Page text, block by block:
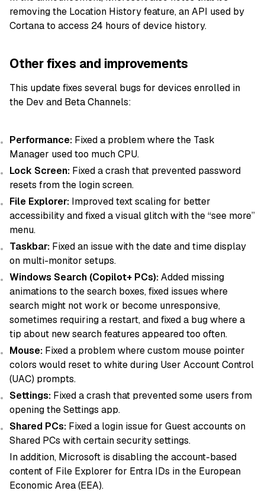
removing the Location History feature, an API used by
Cortana to access 24 hours of device history.
Other fixes and improvements
This update fixes several bugs for devices enrolled in
the Dev and Beta Channels:
Performance: Fixed a problem where the Task
Manager used too much CPU.
Lock Screen: Fixed a crash that prevented password
resets from the login screen.
File Explorer: Improved text scaling for better
accessibility and fixed a visual glitch with the “see more”
menu.
Taskbar: Fixed an issue with the date and time display
on multi-monitor setups.
Windows Search (Copilot+ PCs):Added missing
animations to the search boxes, fixed issues where
search might not work or become unresponsive,
sometimes requiring a restart, and fixed a bug where a
tip about new search features appeared too often.
Mouse: Fixed a problem where custom mouse pointer
colors would reset to white during User Account Control
(UAC) prompts.
Settings: Fixed a crash that prevented some users from
opening the Settings app.
Shared PCs: Fixed a login issue for Guest accounts on
Shared PCs with certain security settings.
In addition, Microsoft is disabling the account-based
content of File Explorer for Entra IDs in the European
Economic Area (EEA).